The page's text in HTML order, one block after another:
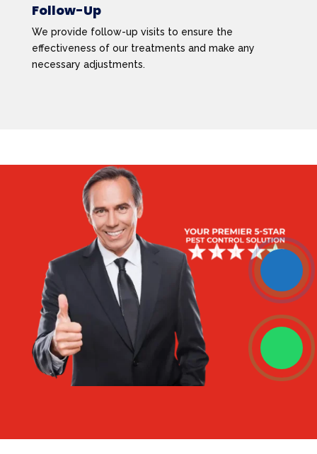
Follow-Up
We provide follow-up visits to ensure the
effectiveness of our treatments and make any
necessary adjustments.